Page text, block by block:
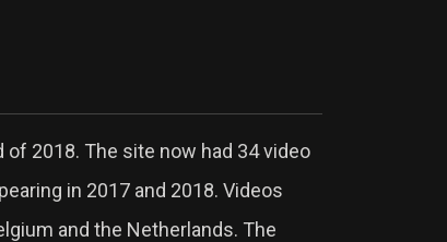
2018. The site now had 34 video
in 2017 and 2018. Videos
and the Netherlands. The